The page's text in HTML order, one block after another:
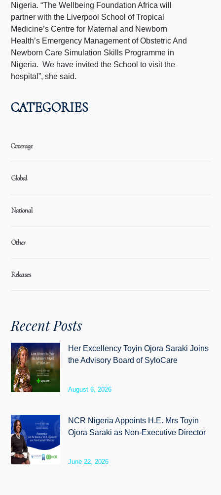
Nigeria. “The Wellbeing Foundation Africa will
partner with the Liverpool School of Tropical
Medicine’s Centre for Maternal and Newborn
Health’s Emergency Management of Obstetric And
Newborn Care Simulation Skills Programme in
Nigeria. We have invited the School to visit the
hospital”, she said.
CATEGORIES
Coverage
Global
National
Other
Releases
Recent Posts
Her Excellency Toyin Ojora Saraki Joins
the Advisory Board of SyloCare
August 6, 2026
NCR Nigeria Appoints H.E. Mrs Toyin
Ojora Saraki as Non-Executive Director
June 22, 2026